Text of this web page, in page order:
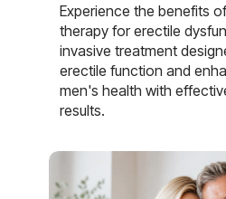
Experience the benefits
therapy for erectile
invasive treatment
erectile function and
men's health with
results.